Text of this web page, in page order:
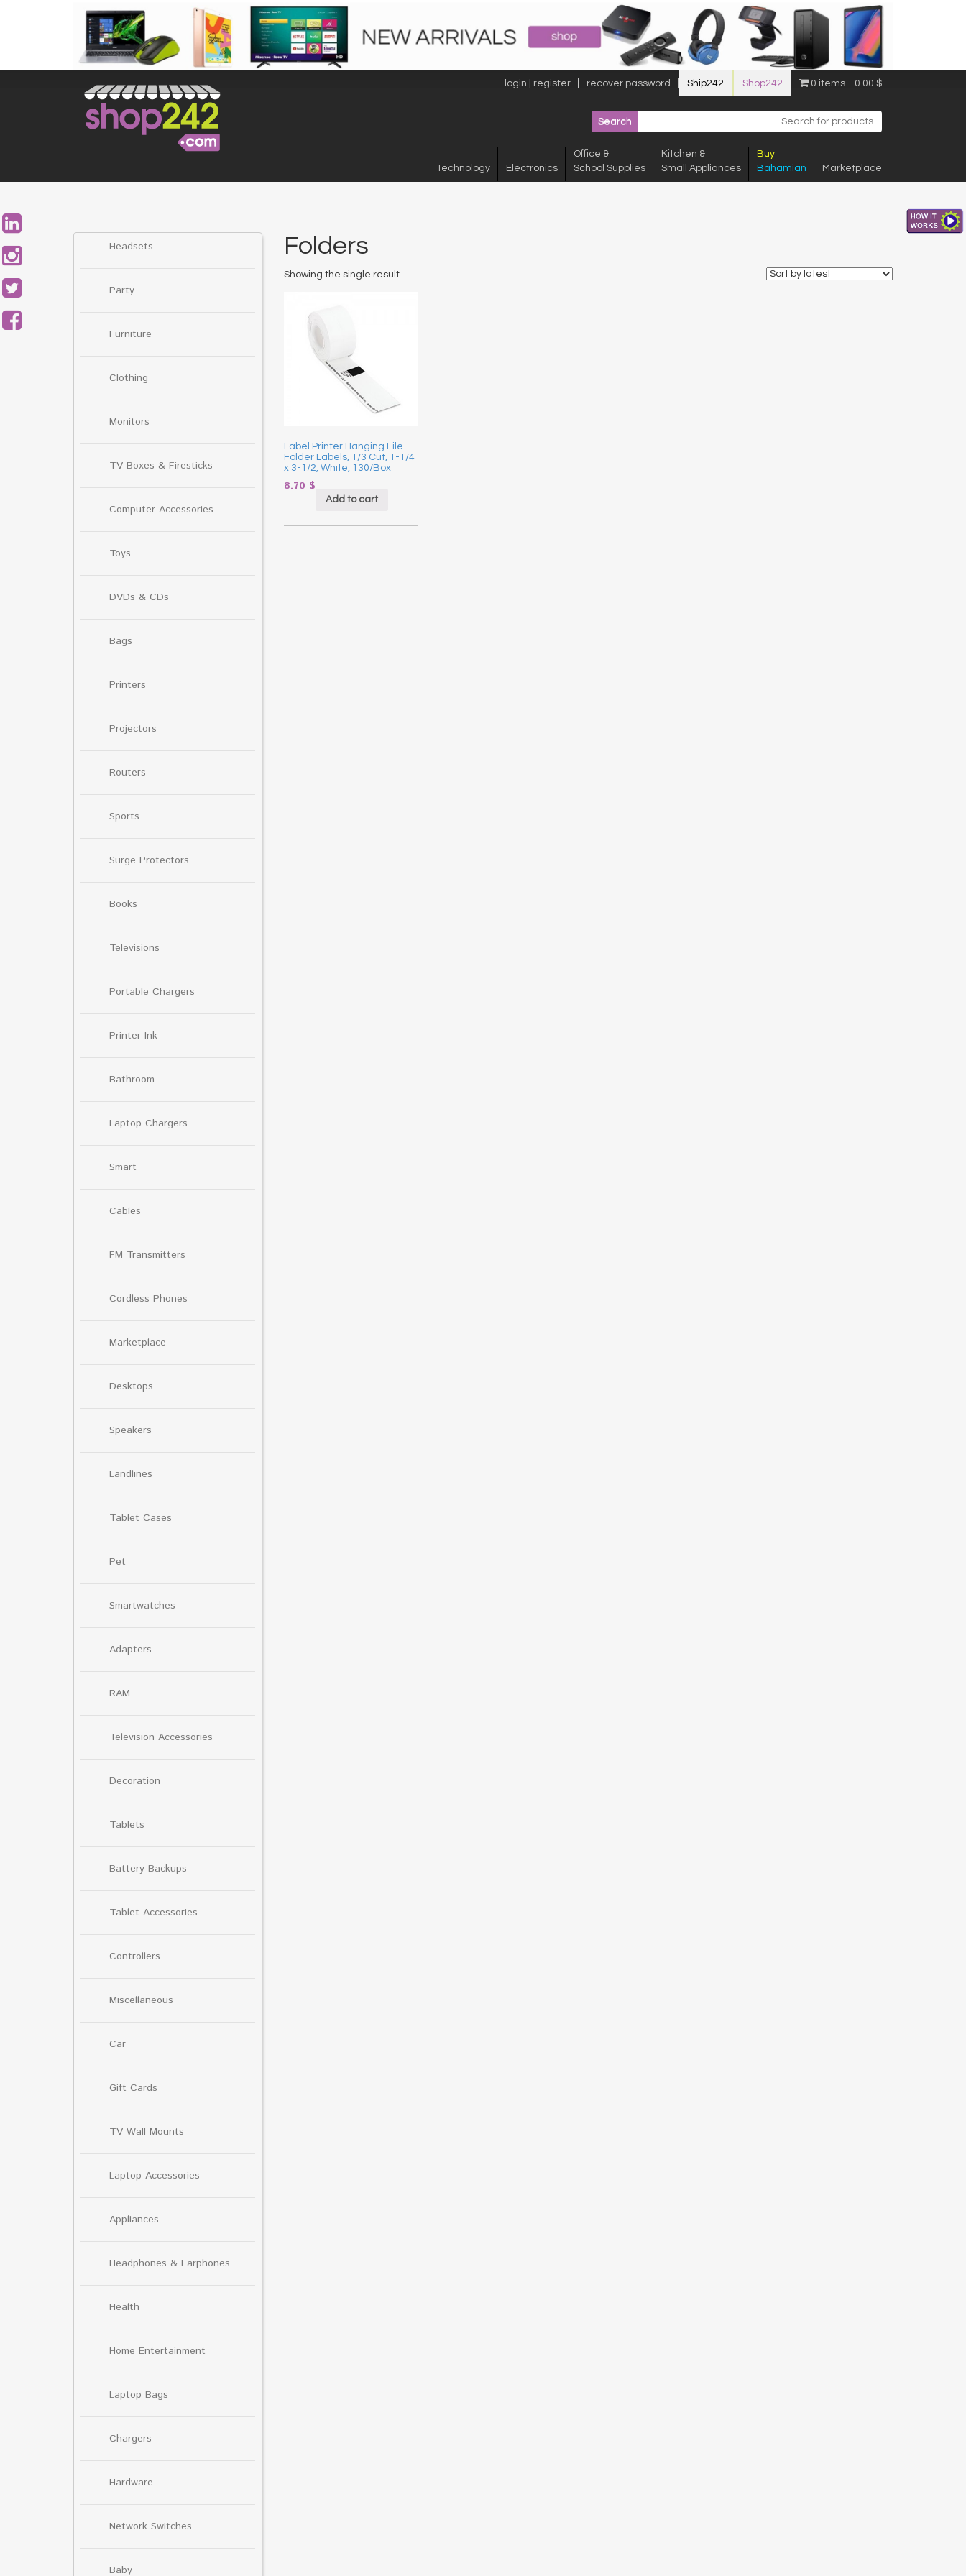
login | register recover password Ship242 Shop242 0 items 0.00 $
Technology Electronics
Office &
School Supplies
Kitchen &
Small Appliances
Buy
Bahamian
Marketplace
Headsets
Party
Furniture
Clothing
Monitors
TV Boxes & Firesticks
Computer Accessories
Toys
DVDs & CDs
Bags
Printers
Projectors
Routers
Sports
Surge Protectors
Books
Televisions
Portable Chargers
Printer Ink
Bathroom
Laptop Chargers
Smart
Cables
FM Transmitters
Cordless Phones
Marketplace
Desktops
Speakers
Landlines
Tablet Cases
Pet
Smartwatches
Adapters
RAM
Television Accessories
Decoration
Tablets
Battery Backups
Tablet Accessories
Controllers
Miscellaneous
Car
Gift Cards
TV Wall Mounts
Laptop Accessories
Appliances
Headphones & Earphones
Health
Home Entertainment
Laptop Bags
Chargers
Hardware
Network Switches
Baby
Folders
Showing the single result
Label Printer Hanging File
Folder Labels, 1/3 Cut, 1-1/4
x 3-1/2, White, 130/Box
8.70 $
Add to cart